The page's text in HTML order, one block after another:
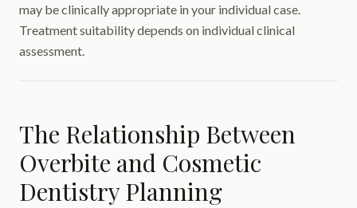
may be clinically appropriate in your individual case.
Treatment suitability depends on individual clinical
assessment.
The Relationship Between
Overbite and Cosmetic
Dentistry Planning